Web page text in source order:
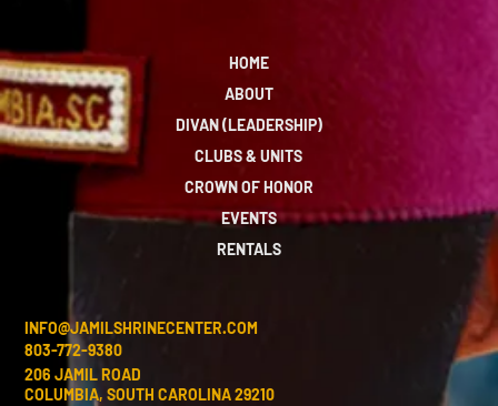
HOME
ABOUT
DIVAN (LEADERSHIP)
CLUBS & UNITS
CROWN OF HONOR
EVENTS
RENTALS
INFO@JAMILSHRINECENTER.COM
803-772-9380
206 JAMIL ROAD
COLUMBIA, SOUTH CAROLINA 29210